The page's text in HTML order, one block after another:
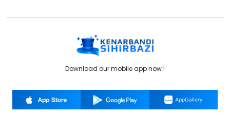
Download our mobile app now !